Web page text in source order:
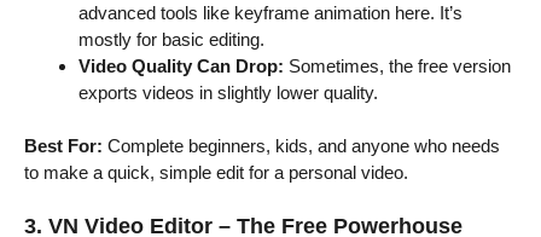
advanced tools like keyframe animation here. It’s
mostly for basic editing.
Video Quality Can Drop: Sometimes, the free version
exports videos in slightly lower quality.
Best For: Complete beginners, kids, and anyone who needs
to make a quick, simple edit for a personal video.
3. VN Video Editor – The Free Powerhouse